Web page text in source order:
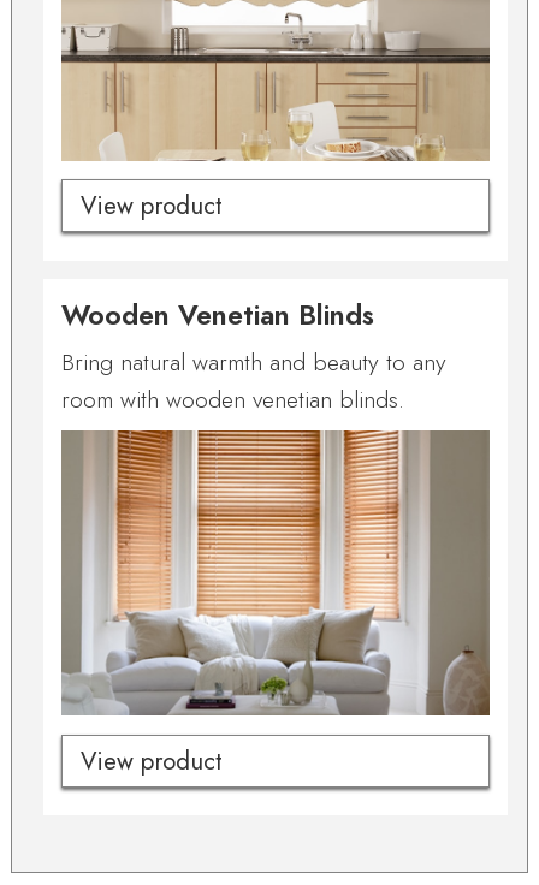
View product
Wooden Venetian Blinds
Bring natural warmth and beauty to any
room with wooden venetian blinds.
View product